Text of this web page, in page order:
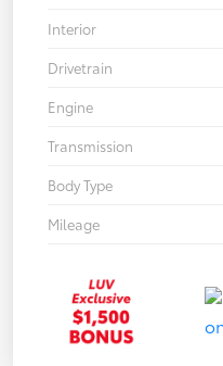
Interior
Drivetrain
Engine
Transmission
Body Type
Mileage